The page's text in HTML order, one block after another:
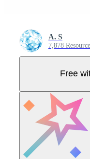
A. S
7,878
Free